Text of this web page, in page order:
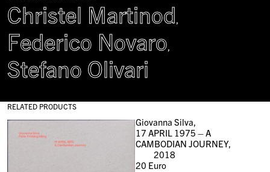
Christel Martinod,
Federico Novaro,
Stefano Olivari
RELATED PRODUCTS
Giovanna Silva,
17 APRIL 1975 – A
CAMBODIAN JOURNEY,
2018
20 Euro